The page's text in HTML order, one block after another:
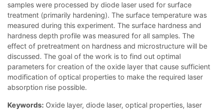
samples were processed by diode laser used for surface
treatment (primarily hardening). The surface temperature was
measured during this experiment. The surface hardness and
hardness depth profile was measured for all samples. The
effect of pretreatment on hardness and microstructure will be
discussed. The goal of the work is to find out optimal
parameters for creation of the oxide layer that cause sufficient
modification of optical properties to make the required laser
absorption rise possible.
Keywords: Oxide layer, diode laser, optical properties, laser